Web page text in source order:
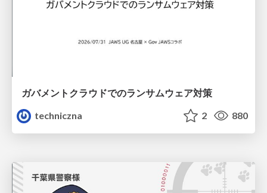
ガバメントクラウドでのランサムウェア対策
techniczna
2 880